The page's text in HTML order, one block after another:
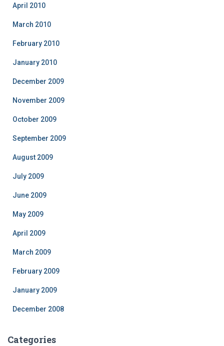
April 2010
March 2010
February 2010
January 2010
December 2009
November 2009
October 2009
September 2009
August 2009
July 2009
June 2009
May 2009
April 2009
March 2009
February 2009
January 2009
December 2008
Categories